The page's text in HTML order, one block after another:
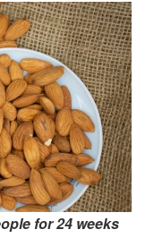
for 24 weeks